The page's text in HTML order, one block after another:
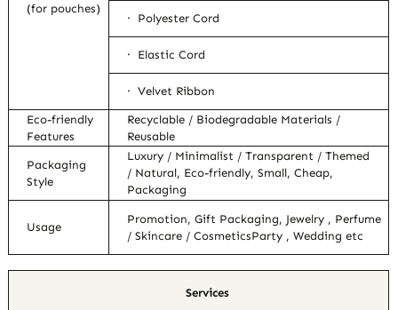
(for pouches)
· Polyester Cord
· Elastic Cord
· Velvet Ribbon
Eco-friendly
Features
Recyclable / Biodegradable Materials /
Reusable
Packaging
Style
Luxury / Minimalist / Transparent / Themed
/ Natural, Eco-friendly, Small, Cheap,
Packaging
Usage
Promotion, Gift Packaging, Jewelry , Perfume
/ Skincare / CosmeticsParty , Wedding etc
Services